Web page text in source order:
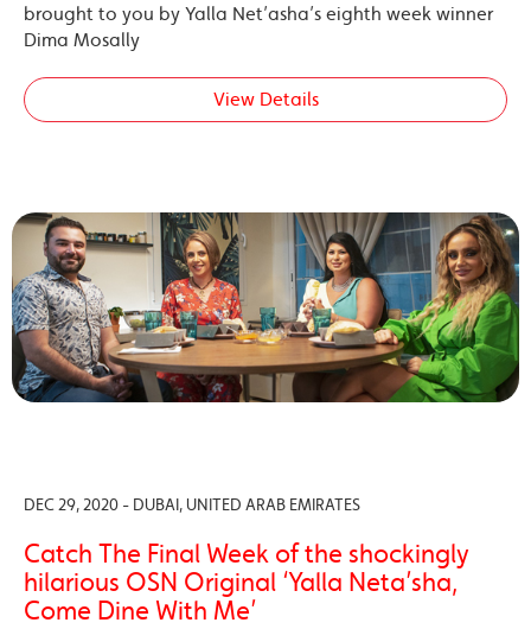
brought to you by Yalla Net’asha’s eighth week winner
Dima Mosally
View Details
DEC 29, 2020 - DUBAI, UNITED ARAB EMIRATES
Catch The Final Week of the shockingly
hilarious OSN Original ‘Yalla Neta’sha,
Come Dine With Me’